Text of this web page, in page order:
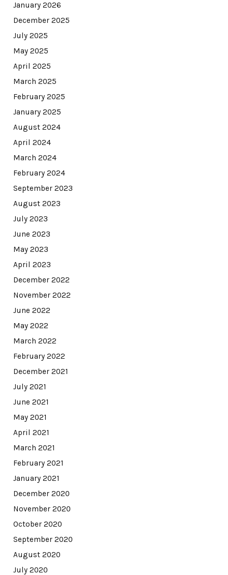
January 2026
December 2025
July 2025
May 2025
April 2025
March 2025
February 2025
January 2025
August 2024
April 2024
March 2024
February 2024
September 2023
August 2023
July 2023
June 2023
May 2023
April 2023
December 2022
November 2022
June 2022
May 2022
March 2022
February 2022
December 2021
July 2021
June 2021
May 2021
April 2021
March 2021
February 2021
January 2021
December 2020
November 2020
October 2020
September 2020
August 2020
July 2020